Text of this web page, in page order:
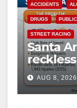
ACCIDENTS
DRUGS
STREET RACING
Santa
safety
AUG 8, 2026